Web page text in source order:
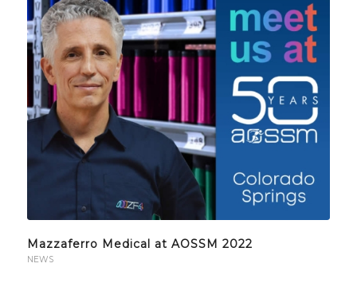
Mazzaferro Medical at AOSSM 2022
NEWS